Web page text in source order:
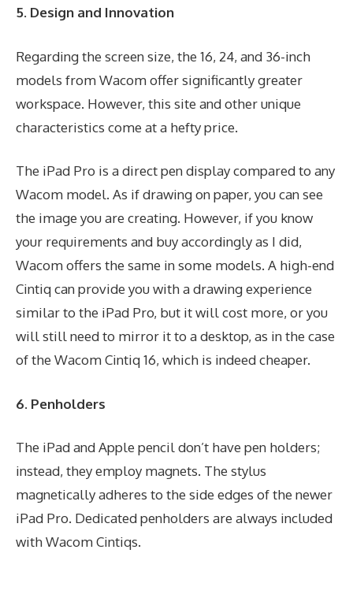
5. Design and Innovation
Regarding the screen size, the 16, 24, and 36-inch
models from Wacom offer significantly greater
workspace. However, this site and other unique
characteristics come at a hefty price.
The iPad Pro is a direct pen display compared to any
Wacom model. As if drawing on paper, you can see
the image you are creating. However, if you know
your requirements and buy accordingly as I did,
Wacom offers the same in some models. A high-end
Cintiq can provide you with a drawing experience
similar to the iPad Pro, but it will cost more, or you
will still need to mirror it to a desktop, as in the case
of the Wacom Cintiq 16, which is indeed cheaper.
6. Penholders
The iPad and Apple pencil don’t have pen holders;
instead, they employ magnets. The stylus
magnetically adheres to the side edges of the newer
iPad Pro. Dedicated penholders are always included
with Wacom Cintiqs.